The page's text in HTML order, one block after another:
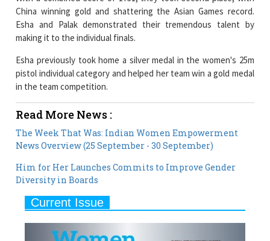
China winning gold and shattering the Asian Games record.
Esha and Palak demonstrated their tremendous talent by
making it to the individual finals.
Esha previously took home a silver medal in the women's 25m
pistol individual category and helped her team win a gold medal
in the team competition.
Read More News :
The Week That Was: Indian Women Empowerment
News Overview (25 September - 30 September)
Him for Her Launches Commits to Improve Gender
Diversity in Boards
Current Issue